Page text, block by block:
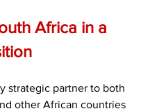
Africa in a
strategic partner to both
other African countries